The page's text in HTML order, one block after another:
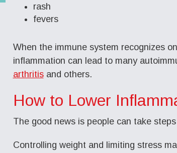
rash
fevers
When the immune system recognizes
inflammation can lead to many
arthritisand others.
How to Lower
The good news is people can take
Controlling weight and limiting stress